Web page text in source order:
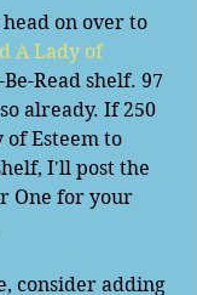
on over to
A Lady of
Read shelf. 97
already. If 250
of Esteem to
I'll post the
One for your
consider adding